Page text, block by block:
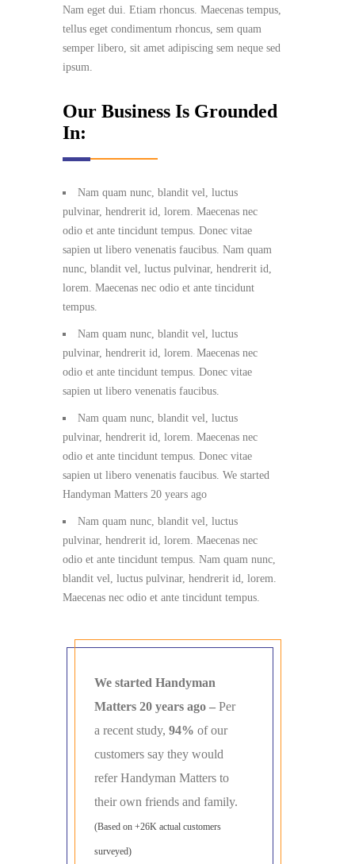
Nam eget dui. Etiam rhoncus. Maecenas tempus,
tellus eget condimentum rhoncus, sem quam
semper libero, sit amet adipiscing sem neque sed
ipsum.
Our Business Is Grounded
In:
Nam quam nunc, blandit vel, luctus
pulvinar, hendrerit id, lorem. Maecenas nec
odio et ante tincidunt tempus. Donec vitae
sapien ut libero venenatis faucibus. Nam quam
nunc, blandit vel, luctus pulvinar, hendrerit id,
lorem. Maecenas nec odio et ante tincidunt
tempus.
Nam quam nunc, blandit vel, luctus
pulvinar, hendrerit id, lorem. Maecenas nec
odio et ante tincidunt tempus. Donec vitae
sapien ut libero venenatis faucibus.
Nam quam nunc, blandit vel, luctus
pulvinar, hendrerit id, lorem. Maecenas nec
odio et ante tincidunt tempus. Donec vitae
sapien ut libero venenatis faucibus. We started
Handyman Matters 20 years ago
Nam quam nunc, blandit vel, luctus
pulvinar, hendrerit id, lorem. Maecenas nec
odio et ante tincidunt tempus. Nam quam nunc,
blandit vel, luctus pulvinar, hendrerit id, lorem.
Maecenas nec odio et ante tincidunt tempus.
We started Handyman
Matters 20 years ago – Per
a recent study, 94% of our
customers say they would
refer Handyman Matters to
their own friends and family.
(Based on +26K actual customers
surveyed)